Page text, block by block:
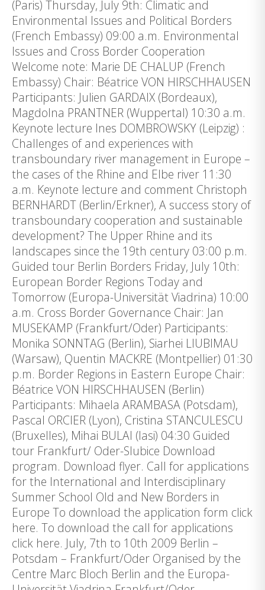
(Paris) Thursday, July 9th: Climatic and
Environmental Issues and Political Borders
(French Embassy) 09:00 a.m. Environmental
Issues and Cross Border Cooperation
Welcome note: Marie DE CHALUP (French
Embassy) Chair: Béatrice VON HIRSCHHAUSEN
Participants: Julien GARDAIX (Bordeaux),
Magdolna PRANTNER (Wuppertal) 10:30 a.m.
Keynote lecture Ines DOMBROWSKY (Leipzig) :
Challenges of and experiences with
transboundary river management in Europe –
the cases of the Rhine and Elbe river 11:30
a.m. Keynote lecture and comment Christoph
BERNHARDT (Berlin/Erkner), A success story of
transboundary cooperation and sustainable
development? The Upper Rhine and its
landscapes since the 19th century 03:00 p.m.
Guided tour Berlin Borders Friday, July 10th:
European Border Regions Today and
Tomorrow (Europa-Universität Viadrina) 10:00
a.m. Cross Border Governance Chair: Jan
MUSEKAMP (Frankfurt/Oder) Participants:
Monika SONNTAG (Berlin), Siarhei LIUBIMAU
(Warsaw), Quentin MACKRE (Montpellier) 01:30
p.m. Border Regions in Eastern Europe Chair:
Béatrice VON HIRSCHHAUSEN (Berlin)
Participants: Mihaela ARAMBASA (Potsdam),
Pascal ORCIER (Lyon), Cristina STANCULESCU
(Bruxelles), Mihai BULAI (Iasi) 04:30 Guided
tour Frankfurt/ Oder-Slubice Download
program. Download flyer. Call for applications
for the International and Interdisciplinary
Summer School Old and New Borders in
Europe To download the application form click
here. To download the call for applications
click here. July, 7th to 10th 2009 Berlin –
Potsdam – Frankfurt/Oder Organised by the
Centre Marc Bloch Berlin and the Europa-